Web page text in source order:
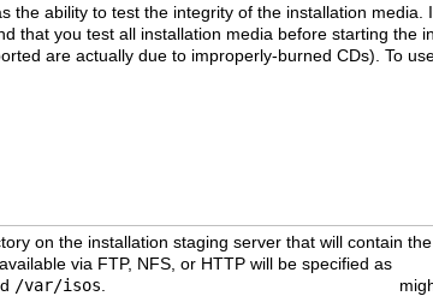
the ability to test the integrity of the installation
that you test all installation media before starting the
are actually due to improperly-burned CDs). To
on the installation staging server that will contain
via FTP, NFS, or HTTP will be specified as
/var/isos